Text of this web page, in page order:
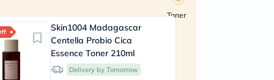
Toner
Skin1004 Madagascar
Centella Probio Cica
Essence Toner 210ml
Delivery by Tomorrow